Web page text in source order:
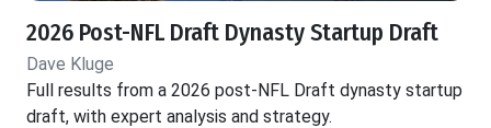
2026 Post-NFL Draft Dynasty Startup Draft
Dave Kluge
Full results from a 2026 post-NFL Draft dynasty startup
draft, with expert analysis and strategy.